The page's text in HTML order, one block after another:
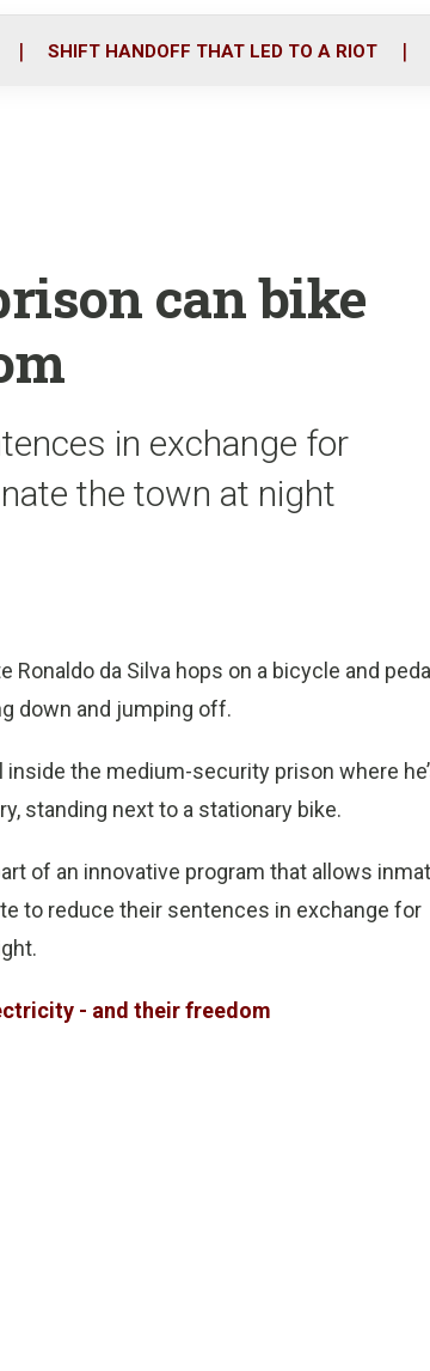
o
r
i
SHIFT HANDOFF THAT LED TO A RIOT
can bike
in exchange for
the town at night
Ronaldo da Silva hops on a bicycle and
down and jumping off.
inside the medium-security prison where
standing next to a stationary bike.
of an innovative program that allows
to reduce their sentences in exchange for
- and their freedom